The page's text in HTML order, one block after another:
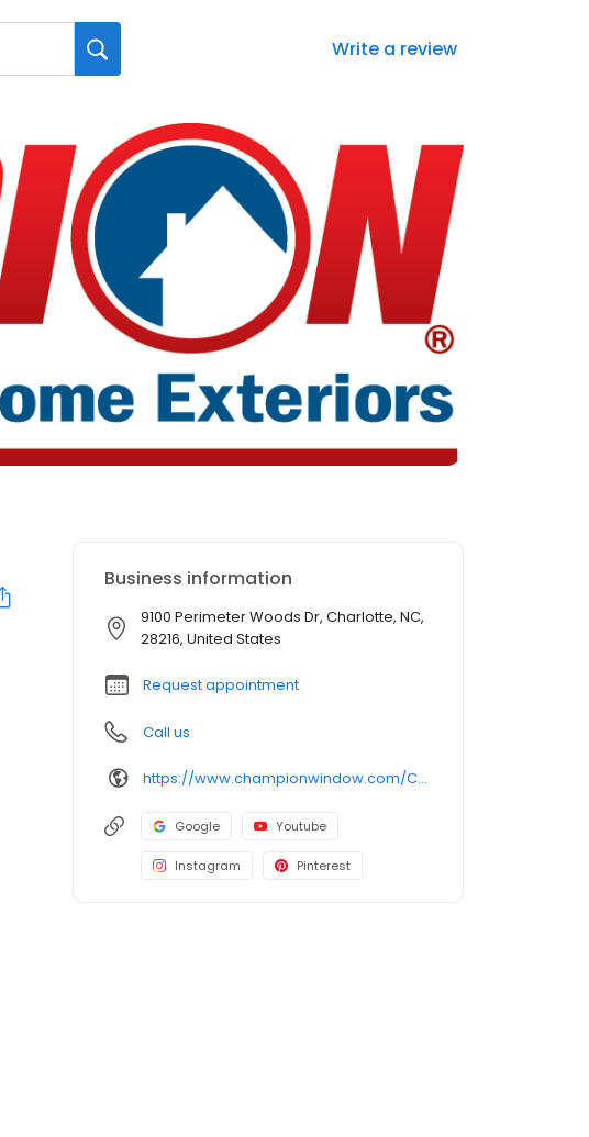
Write a review
Business information
9100 Perimeter Woods Dr, Charlotte, NC,
28216, United States
Request appointment
Call us
https://www.championwindow.com/Charlotte/
Google Youtube
Instagram Pinterest